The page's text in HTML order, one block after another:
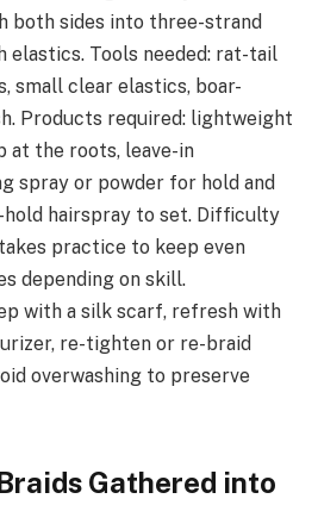
both sides into three-strand
elastics. Tools needed: rat-tail
small clear elastics, boar-
Products required: lightweight
at the roots, leave-in
spray or powder for hold and
hold hairspray to set. Difficulty
practice to keep even
depending on skill.
with a silk scarf, refresh with
re-tighten or re-braid
overwashing to preserve
Gathered into